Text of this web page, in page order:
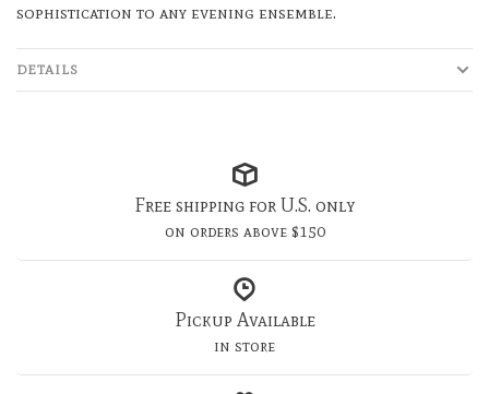
sophistication to any evening ensemble.
DETAILS
Free shipping for U.S. only
on orders above $150
Pickup Available
in store